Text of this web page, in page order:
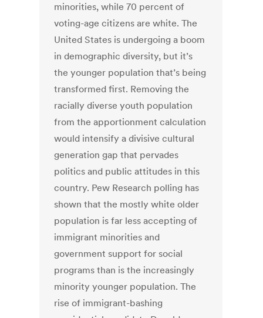
minorities, while 70 percent of
voting-age citizens are white. The
United States is undergoing a boom
in demographic diversity, but it’s
the younger population that’s being
transformed first. Removing the
racially diverse youth population
from the apportionment calculation
would intensify a divisive cultural
generation gap that pervades
politics and public attitudes in this
country. Pew Research polling has
shown that the mostly white older
population is far less accepting of
immigrant minorities and
government support for social
programs than is the increasingly
minority younger population. The
rise of immigrant-bashing